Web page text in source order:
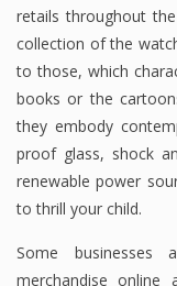
retails throughout
collection of the
to those, which
books or the
they embody
proof glass, shock
renewable power
to thrill your child.
Some businesses
merchandise